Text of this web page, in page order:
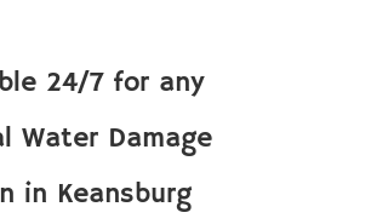
24/7 for any
Water Damage
in Keansburg